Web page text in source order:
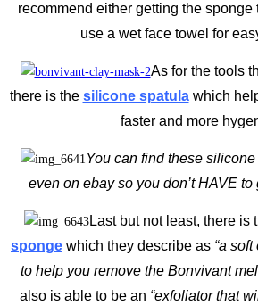
recommend either getting the sponge
use a wet face towel for
As for the tools
there is the silicone spatulawhich
faster and more
You can find these
even on ebay so you don’t HAVE to
Last but not least, there is
sponge which they describe as “a
to help you remove the Bonvivant
also is able to be an “exfoliator that